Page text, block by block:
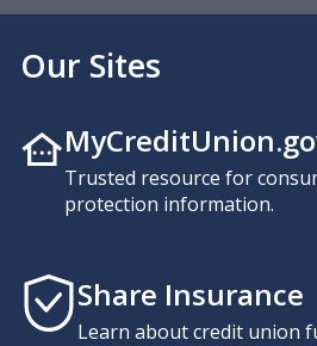
Our Sites
Trusted resource for
protection information.
Share Insurance
Learn about credit union